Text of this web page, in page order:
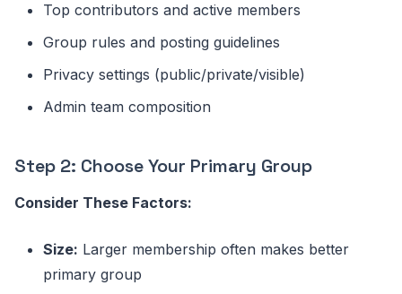
Top contributors and active members
Group rules and posting guidelines
Privacy settings (public/private/visible)
Admin team composition
Step 2: Choose Your Primary Group
Consider These Factors:
Size: Larger membership often makes better
primary group